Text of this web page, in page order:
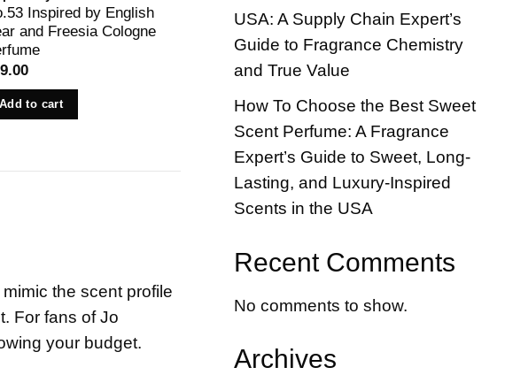
Inspired by English
and Freesia Cologne
Add to cart
the scent profile
For fans of Jo
your budget.
USA: A Supply Chain Expert’s
Guide to Fragrance Chemistry
and True Value
How To Choose the Best Sweet
Scent Perfume: A Fragrance
Expert’s Guide to Sweet, Long-
Lasting, and Luxury-Inspired
Scents in the USA
Recent Comments
No comments to show.
Archives